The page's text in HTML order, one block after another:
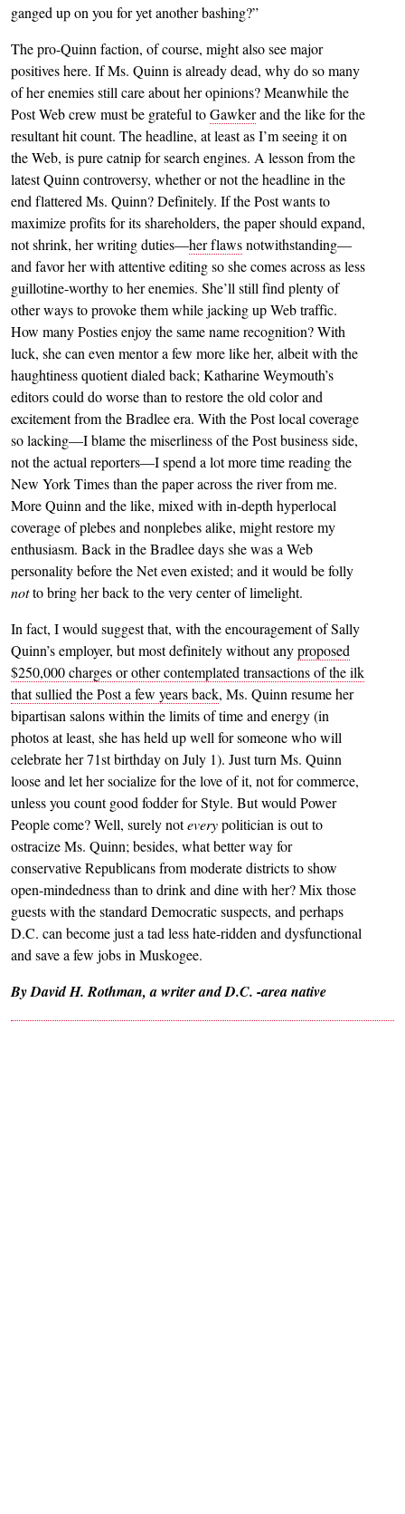
ganged up on you for yet another bashing?”
The pro-Quinn faction, of course, might also see major
positives here. If Ms. Quinn is already dead, why do so many
of her enemies still care about her opinions? Meanwhile the
Post Web crew must be grateful toGawkerand the like for the
resultant hit count. The headline, at least as I’m seeing it on
the Web, is pure catnip for search engines. A lesson from the
latest Quinn controversy, whether or not the headline in the
end flattered Ms. Quinn? Definitely. If the Post wants to
maximize profits for its shareholders, the paper should expand,
not shrink, her writing duties—her flawsnotwithstanding—
and favor her with attentive editing so she comes across as less
guillotine-worthy to her enemies. She’ll still find plenty of
other ways to provoke them while jacking up Web traffic.
How many Posties enjoy the same name recognition? With
luck, she can even mentor a few more like her, albeit with the
haughtiness quotient dialed back; Katharine Weymouth’s
editors could do worse than to restore the old color and
excitement from the Bradlee era. With the Post local coverage
so lacking—I blame the miserliness of the Post business side,
not the actual reporters—I spend a lot more time reading the
New York Times than the paper across the river from me.
More Quinn and the like, mixed with in-depth hyperlocal
coverage of plebes and nonplebes alike, might restore my
enthusiasm. Back in the Bradlee days she was a Web
personality before the Net even existed; and it would be folly
notto bring her back to the very center of limelight.
In fact, I would suggest that, with the encouragement of Sally
Quinn’s employer, but most definitely without anyproposed
$250,000 charges or other contemplated transactions of the ilk
that sullied the Post a few years back, Ms. Quinn resume her
bipartisan salons within the limits of time and energy (in
photos at least, she has held up well for someone who will
celebrate her 71st birthday on July 1). Just turn Ms. Quinn
loose and let her socialize for the love of it, not for commerce,
unless you count good fodder for Style. But would Power
People come? Well, surely noteverypolitician is out to
ostracize Ms. Quinn; besides, what better way for
conservative Republicans from moderate districts to show
open-mindedness than to drink and dine with her? Mix those
guests with the standard Democratic suspects, and perhaps
D.C. can become just a tad less hate-ridden and dysfunctional
and save a few jobs in Muskogee.
By David H. Rothman, a writer and D.C. -area native